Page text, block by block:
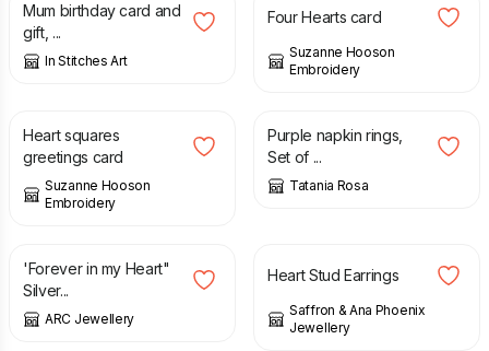
Mum birthday card and
gift, ...
In Stitches Art
Four Hearts card
Suzanne Hooson
Embroidery
Heart squares
greetings card
Suzanne Hooson
Embroidery
Purple napkin rings,
Set of ...
Tatania Rosa
40.00
'Forever in my Heart"
Silver...
ARC Jewellery
Heart Stud Earrings
Saffron & Ana Phoenix
Jewellery
5.99